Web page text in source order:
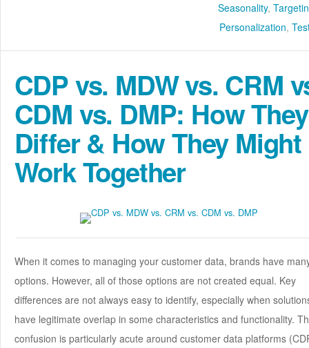
Seasonality,
Personalization,
CDP vs. MDW vs. CRM
CDM vs. DMP: How They
Differ & How They Might
Work Together
When it comes to managing your customer data, brands have
options. However, all of those options are not created equal. Key
differences are not always easy to identify, especially when
have legitimate overlap in some characteristics and functionality.
confusion is particularly acute around customer data platforms